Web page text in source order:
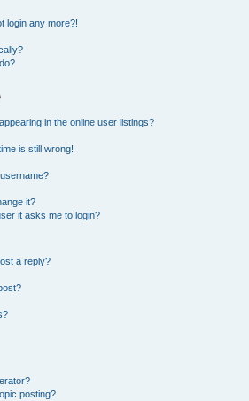
login any more?!
in the online user listings?
is still wrong!
it?
it asks me to login?
a reply?
posting?